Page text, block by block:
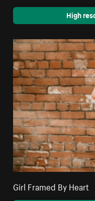
High
Girl Framed By Heart